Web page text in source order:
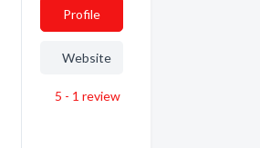
Profile
Website
5 - 1 review